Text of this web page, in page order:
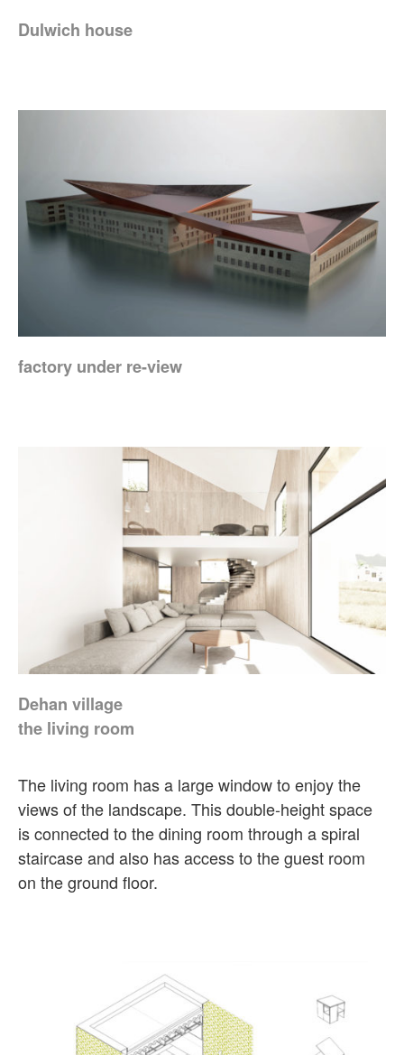
Dulwich house
factory under re-view
Dehan village
the living room
The living room has a large window to enjoy the
views of the landscape. This double-height space
is connected to the dining room through a spiral
staircase and also has access to the guest room
on the ground floor.